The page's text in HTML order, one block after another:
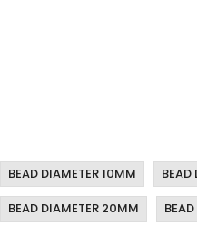
BEAD DIAMETER 10MM
BEAD
BEAD DIAMETER 20MM